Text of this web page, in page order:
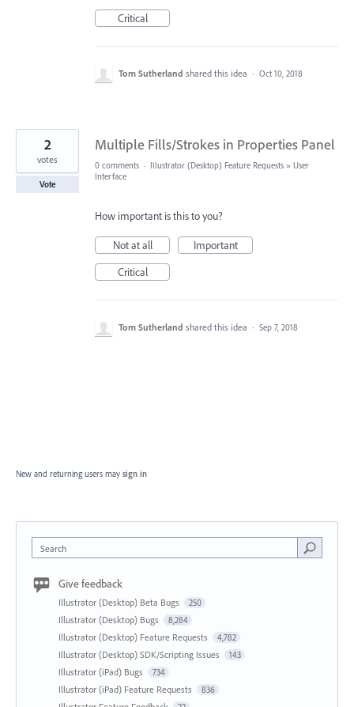
Critical
Tom Sutherland shared this idea · Oct 10, 2018
Multiple Fills/Strokes in Properties Panel
2
votes
Vote
0 comments · Illustrator (Desktop) Feature Requests » User
Interface
How important is this to you?
Not at all
Important
Critical
Tom Sutherland shared this idea · Sep 7, 2018
New and returning users may sign in
Search
Give feedback
Illustrator (Desktop) Beta Bugs 250
Illustrator (Desktop) Bugs 8,284
Illustrator (Desktop) Feature Requests 4,782
Illustrator (Desktop) SDK/Scripting Issues 143
Illustrator (iPad) Bugs 734
Illustrator (iPad) Feature Requests 836